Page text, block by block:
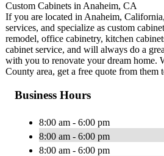
Custom Cabinets in Anaheim, CA
If you are located in Anaheim,
services, and specialize as custom
remodel, office cabinetry, kitchen
cabinet service, and will always do a
with you to renovate your dream home.
County area, get a free quote from them
Business Hours
8:00 am - 6:00 pm
8:00 am - 6:00 pm
8:00 am - 6:00 pm